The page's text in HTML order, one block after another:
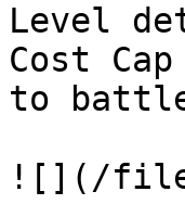
Level
Cost
to
![](/files/